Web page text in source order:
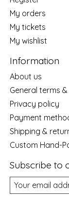
My orders
My tickets
My wishlist
Information
About us
General terms
Privacy policy
Payment
Shipping &
Custom Hand-
Subscribe to